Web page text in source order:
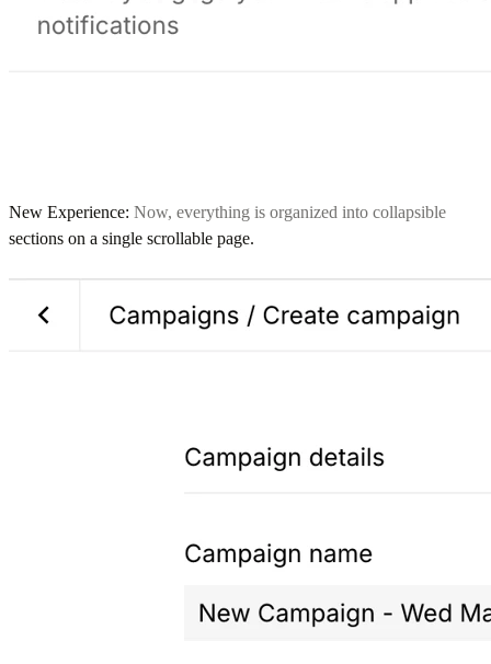
New Experience: Now, everything is organized into collapsible
sections on a single scrollable page.